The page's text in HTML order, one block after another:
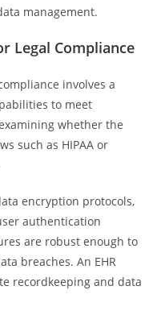
management.
Legal Compliance
involves a
to meet
whether the
such as HIPAA or
encryption protocols,
authentication
are robust enough to
breaches. An EHR
recordkeeping and data